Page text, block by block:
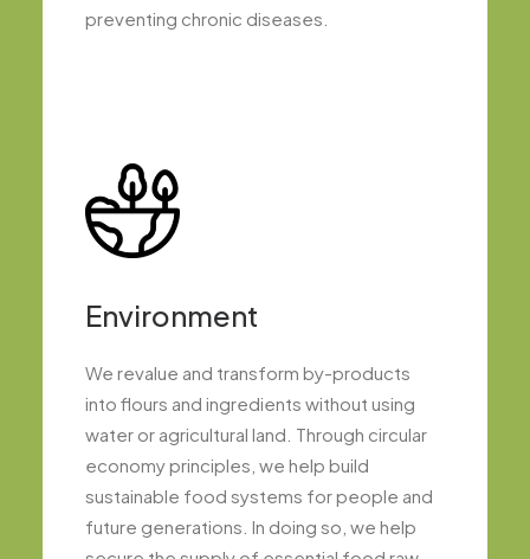
preventing chronic diseases.
Environment
We revalue and transform by-products
into flours and ingredients without using
water or agricultural land. Through circular
economy principles, we help build
sustainable food systems for people and
future generations. In doing so, we help